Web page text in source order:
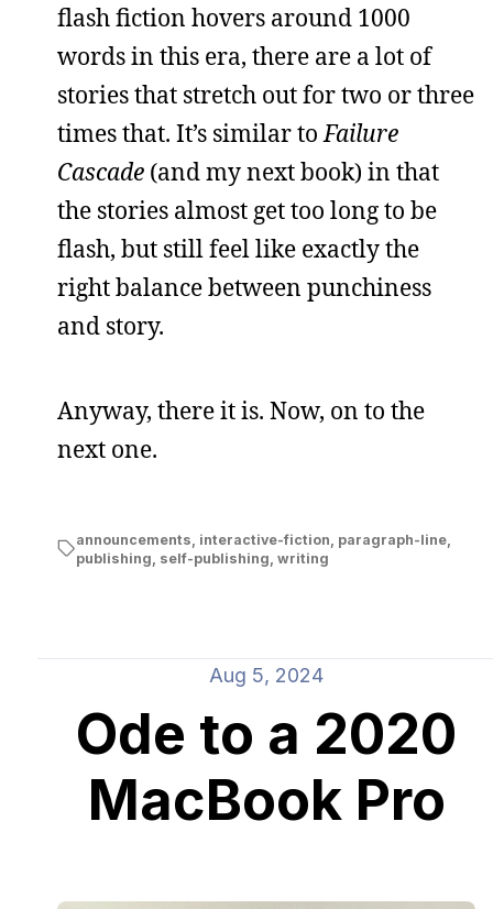
flash fiction hovers around 1000
words in this era, there are a lot of
stories that stretch out for two or three
times that. It’s similar toFailure
Cascade (and my next book) in that
the stories almost get too long to be
flash, but still feel like exactly the
right balance between punchiness
and story.
Anyway, there it is. Now, on to the
next one.
announcements interactive-fiction paragraph-line,
publishing self-publishing writing
Aug 5, 2024
Ode to a 2020
MacBook Pro